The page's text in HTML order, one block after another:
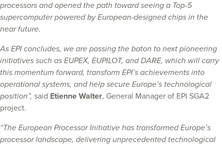
processors and opened the path toward seeing a Top-5
supercomputer powered by European-designed chips in the
near future.
As EPI concludes, we are passing the baton to next pioneering
initiatives such as EUPEX, EUPILOT, and DARE, which will carry
this momentum forward, transform EPI’s achievements into
operational systems, and help secure Europe’s technological
position”, said Etienne Walter, General Manager of EPI SGA2
project.
“The European Processor Initiative has transformed Europe’s
processor landscape, delivering unprecedented technological